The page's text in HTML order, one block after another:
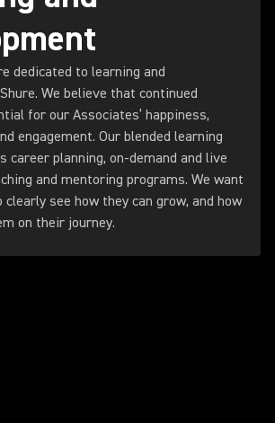
dedicated to learning and
We believe that continued
for our Associates’ happiness,
engagement. Our blended learning
career planning, on-demand and live
and mentoring programs. We want
see how they can grow, and how
on their journey.